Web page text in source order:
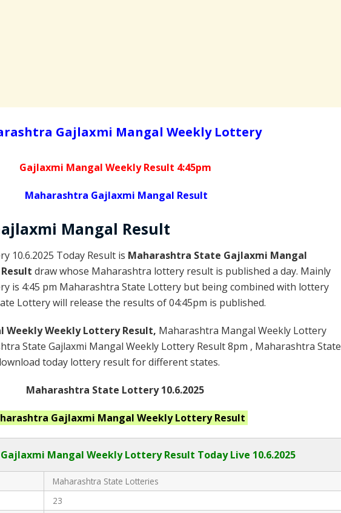
Gajlaxmi Mangal Weekly Lottery
Gajlaxmi Mangal Weekly Result 4:45pm
Maharashtra Gajlaxmi Mangal Result
Mangal Result
10.6.2025 Today Result is Maharashtra State Gajlaxmi Mangal
draw whose Maharashtra lottery result is published a day. Mainly
is 4:45 pm Maharashtra State Lottery but being combined with lottery
Lottery will release the results of 04:45pm is published.
Weekly Weekly Lottery Result, Maharashtra Mangal Weekly Lottery
State Gajlaxmi Mangal Weekly Lottery Result 8pm , Maharashtra State
today lottery result for different states.
Maharashtra State Lottery 10.6.2025
Gajlaxmi Mangal WeeklyLottery Result
Mangal Weekly Lottery Result Today Live 10.6.2025
Maharashtra State Lotteries
23